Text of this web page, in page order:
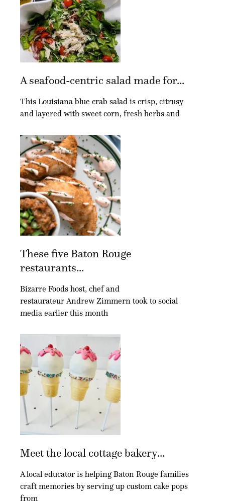
A seafood-centric salad made for...
This Louisiana blue crab salad is crisp, citrusy
and layered with sweet corn, fresh herbs and
These five Baton Rouge
restaurants...
Bizarre Foods host, chef and
restaurateur Andrew Zimmern took to social
media earlier this month
Meet the local cottage bakery...
A local educator is helping Baton Rouge families
craft memories by serving up custom cake pops
from